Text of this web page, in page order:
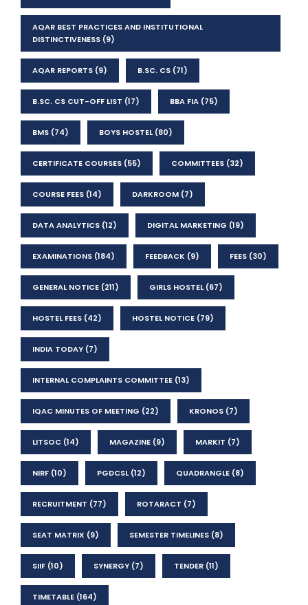
AQAR BEST PRACTICES AND INSTITUTIONAL
DISTINCTIVENESS (9)
AQAR REPORTS (9) B.SC. CS (71)
B.SC. CS CUT-OFF LIST (17) BBA FIA (75)
BMS (74) BOYS HOSTEL(80)
CERTIFICATE COURSES (55) COMMITTEES (32)
COURSE FEES (14) DARKROOM (7)
DATA ANALYTICS (12) DIGITAL MARKETING (19)
EXAMINATIONS (184) FEEDBACK (9) FEES (30)
GENERAL NOTICE (211) GIRLS HOSTEL(67)
HOSTEL FEES (42) HOSTEL NOTICE (79)
INDIA TODAY (7)
INTERNAL COMPLAINTS COMMITTEE (13)
IQAC MINUTES OF MEETING (22) KRONOS (7)
LITSOC (14) MAGAZINE (9) MARKIT (7)
NIRF (10) PGDCSL(12) QUADRANGLE (8)
RECRUITMENT (77) ROTARACT (7)
SEAT MATRIX (9) SEMESTER TIMELINES (8)
SIIF (10) SYNERGY (7) TENDER (11)
TIMETABLE (164)